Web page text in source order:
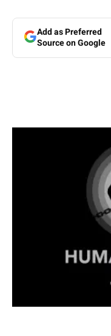
Add as Preferred
Source on Google